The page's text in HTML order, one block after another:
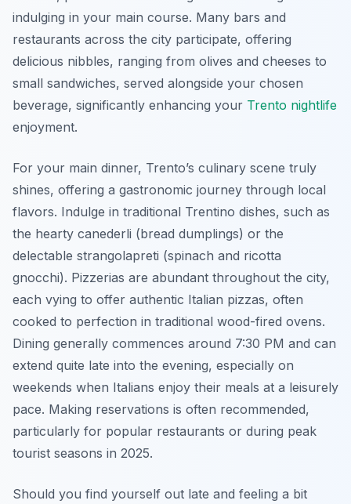
indulging in your main course. Many bars and
restaurants across the city participate, offering
delicious nibbles, ranging from olives and cheeses to
small sandwiches, served alongside your chosen
beverage, significantly enhancing your Trento nightlife
enjoyment.
For your main dinner, Trento’s culinary scene truly
shines, offering a gastronomic journey through local
flavors. Indulge in traditional Trentino dishes, such as
the hearty canederli (bread dumplings) or the
delectable strangolapreti (spinach and ricotta
gnocchi). Pizzerias are abundant throughout the city,
each vying to offer authentic Italian pizzas, often
cooked to perfection in traditional wood-fired ovens.
Dining generally commences around 7:30 PM and can
extend quite late into the evening, especially on
weekends when Italians enjoy their meals at a leisurely
pace. Making reservations is often recommended,
particularly for popular restaurants or during peak
tourist seasons in 2025.
Should you find yourself out late and feeling a bit